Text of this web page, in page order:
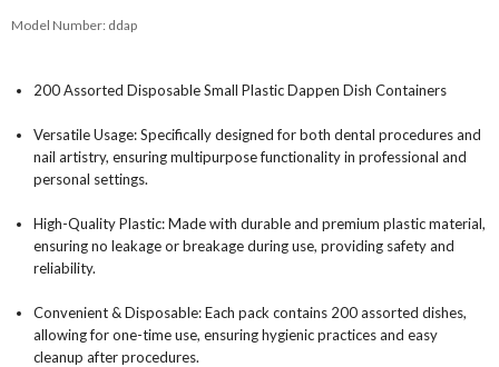
Model Number: ddap
200 Assorted Disposable Small Plastic Dappen Dish Containers
Versatile Usage: Specifically designed for both dental procedures and
nail artistry, ensuring multipurpose functionality in professional and
personal settings.
High-Quality Plastic: Made with durable and premium plastic material,
ensuring no leakage or breakage during use, providing safety and
reliability.
Convenient & Disposable: Each pack contains 200 assorted dishes,
allowing for one-time use, ensuring hygienic practices and easy
cleanup after procedures.